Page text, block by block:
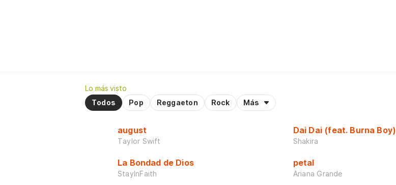
Lo más visto
Todos
Pop Reggaeton Rock Más
august
Taylor Swift
La Bondad de Dios
StayInFaith
Dai Dai (feat. Burna Boy)
Shakira
petal
Ariana Grande